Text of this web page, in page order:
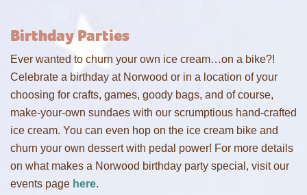
Birthday Parties
Ever wanted to churn your own ice cream…on a bike?!
Celebrate a birthday at Norwood or in a location of your
choosing for crafts, games, goody bags, and of course,
make-your-own sundaes with our scrumptious hand-crafted
ice cream. You can even hop on the ice cream bike and
churn your own dessert with pedal power! For more details
on what makes a Norwood birthday party special, visit our
events page here.